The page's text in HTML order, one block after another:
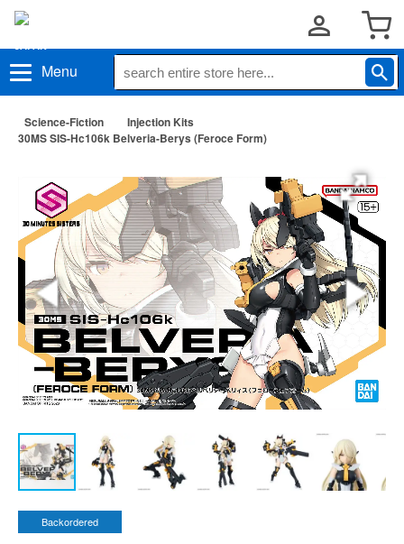
Menu
Science-Fiction
Injection Kits
30MS SIS-Hc106k Belveria-Berys (Feroce Form)
Backordered